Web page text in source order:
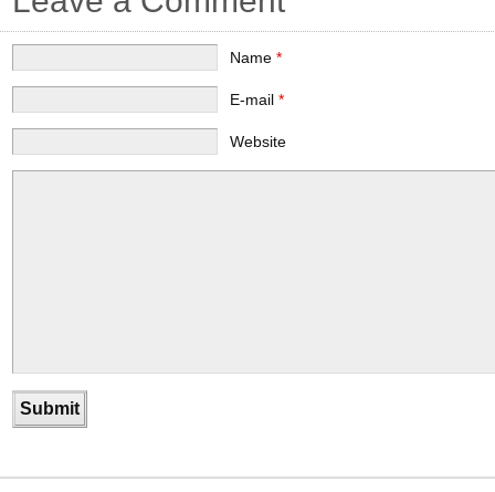
Name *
E-mail *
Website